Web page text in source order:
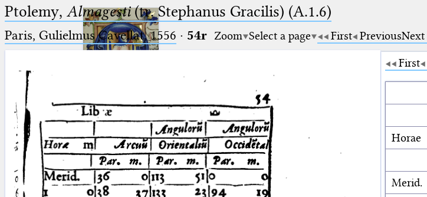
Ptolemaeus
Arabus et Latinus
(the underscore) is the placeholder
for exactly one character.
🔎︎
Start
Ptolemy, Almagesti(tr. Stephanus Gracilis) (A.1.6)
Paris, Gulielmus Cavellat, 1556 · 54r Zoom Select a page First PreviousNext
First
Horae
Merid.